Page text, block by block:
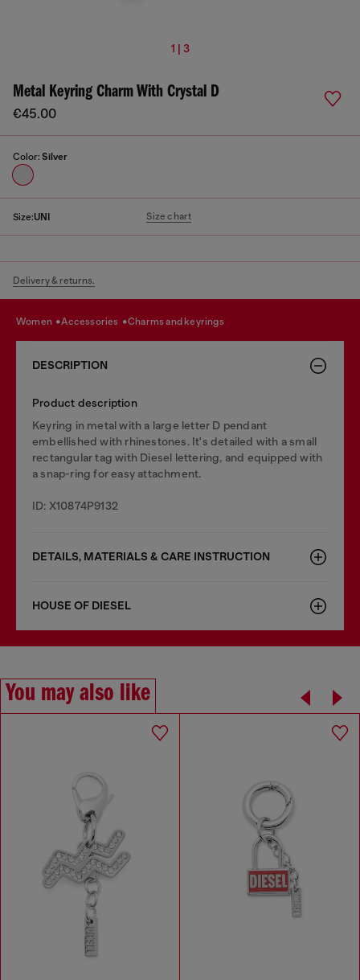
1 | 3
Metal Keyring Charm With Crystal D
€45.00
Color: Silver
Size:UNI Size chart
Delivery & returns.
women accessories charms and keyrings
DESCRIPTION
Product description
Keyring in metal with a large letter D pendant
embellished with rhinestones. It's detailed with a small
rectangular tag with Diesel lettering, and equipped with
a snap-ring for easy attachment.
ID: X10874P9132
DETAILS, MATERIALS & CARE INSTRUCTION
HOUSE OF DIESEL
You may also like